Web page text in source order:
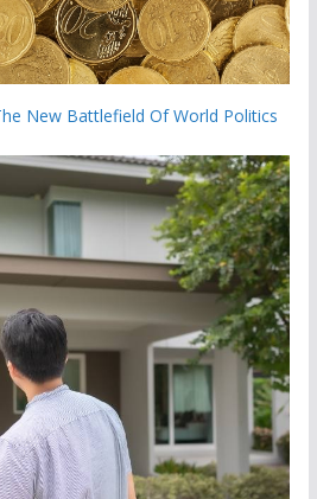
New Battlefield Of World Politics